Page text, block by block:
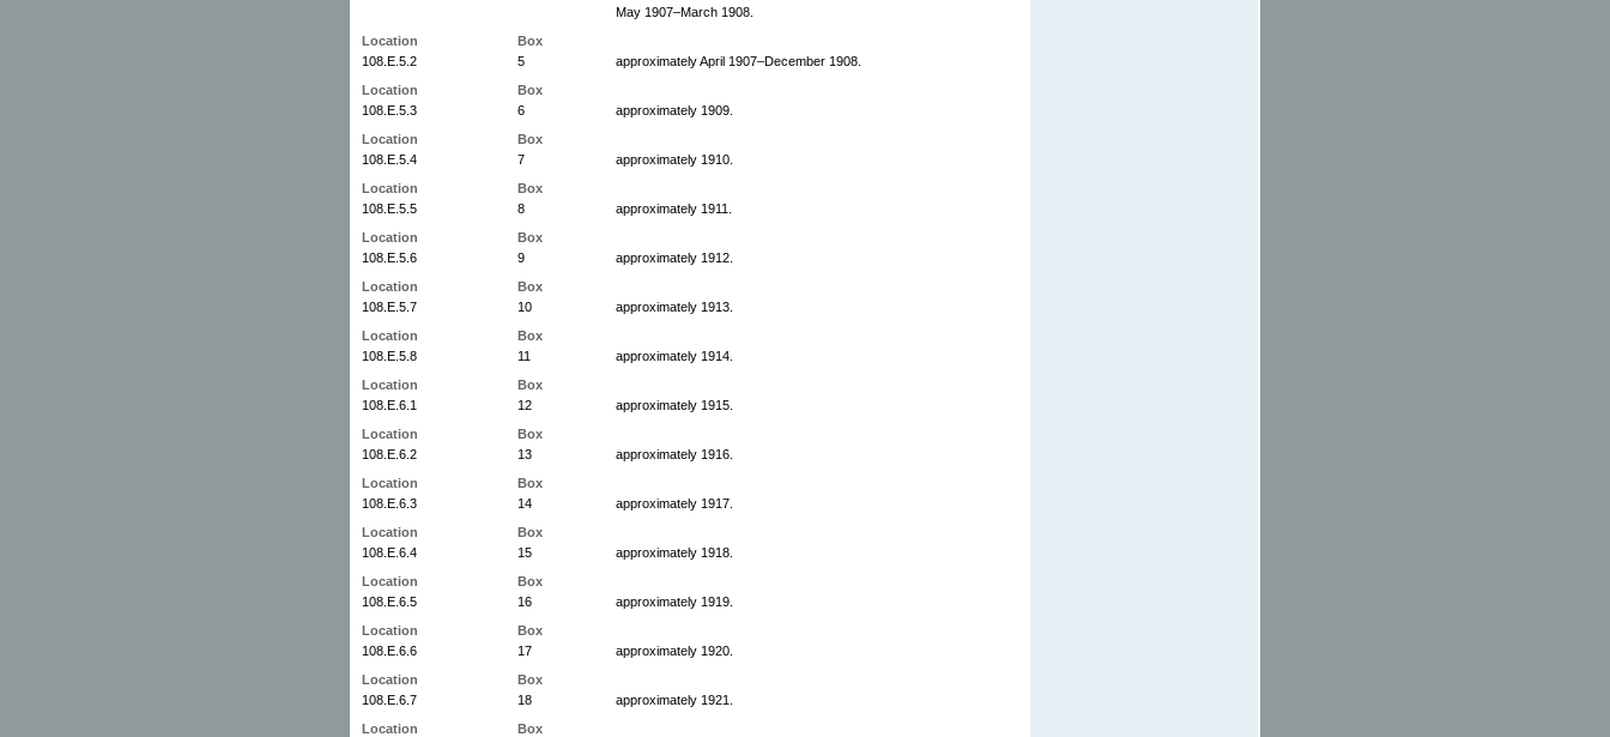
May 1907–March 1908.
Location
Box
108.E.5.2
5
approximately April 1907–December 1908.
Location
Box
108.E.5.3
6
approximately 1909.
Location
Box
108.E.5.4
7
approximately 1910.
Location
Box
108.E.5.5
8
approximately 1911.
Location
Box
108.E.5.6
9
approximately 1912.
Location
Box
108.E.5.7
10
approximately 1913.
Location
Box
108.E.5.8
11
approximately 1914.
Location
Box
108.E.6.1
12
approximately 1915.
Location
Box
108.E.6.2
13
approximately 1916.
Location
Box
108.E.6.3
14
approximately 1917.
Location
Box
108.E.6.4
15
approximately 1918.
Location
Box
108.E.6.5
16
approximately 1919.
Location
Box
108.E.6.6
17
approximately 1920.
Location
Box
108.E.6.7
18
approximately 1921.
Location
Box